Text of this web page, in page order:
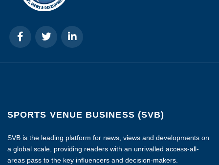
SPORTS VENUE BUSINESS (SVB)
SVB is the leading platform for news, views and developments on
a global scale, providing readers with an unrivalled access-all-
areas pass to the key influencers and decision-makers.